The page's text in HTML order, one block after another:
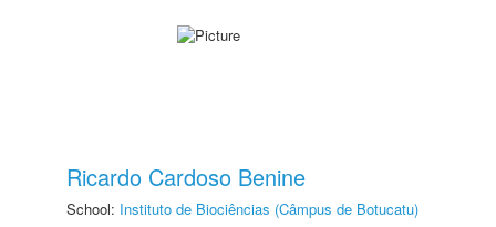
Ricardo Cardoso Benine
School: Instituto de Biociências (Câmpus de Botucatu)